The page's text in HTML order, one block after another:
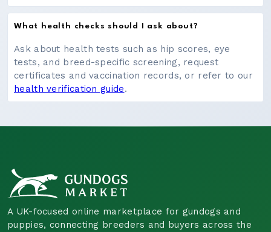
What health checks should I ask about?
Ask about health tests such as hip scores, eye
tests, and breed-specific screening, request
certificates and vaccination records, or refer to our
health verification guide.
A UK-focused online marketplace for gundogs and
puppies, connecting breeders and buyers across the